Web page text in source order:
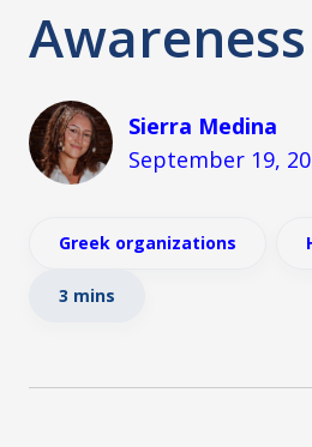
Sierra Medina
September 19,
Greek organizations
3 mins